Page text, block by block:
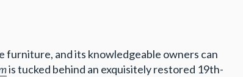
furniture, and its knowledgeable owners can
is tucked behind an exquisitely restored 19th-